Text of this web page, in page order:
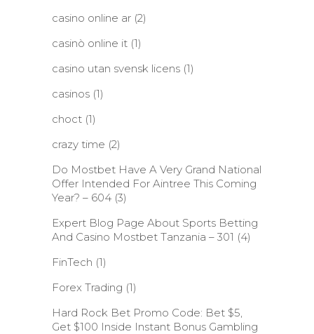
casino online ar (2)
casinò online it (1)
casino utan svensk licens (1)
casinos (1)
choct (1)
crazy time (2)
Do Mostbet Have A Very Grand National
Offer Intended For Aintree This Coming
Year? – 604 (3)
Expert Blog Page About Sports Betting
And Casino Mostbet Tanzania – 301 (4)
FinTech (1)
Forex Trading (1)
Hard Rock Bet Promo Code: Bet $5,
Get $100 Inside Instant Bonus Gambling